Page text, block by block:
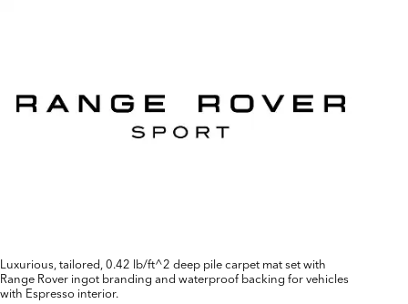
Luxurious, tailored, 0.42 lb/ft^2 deep pile carpet mat set with
Range Rover ingot branding and waterproof backing for vehicles
with Espresso interior.